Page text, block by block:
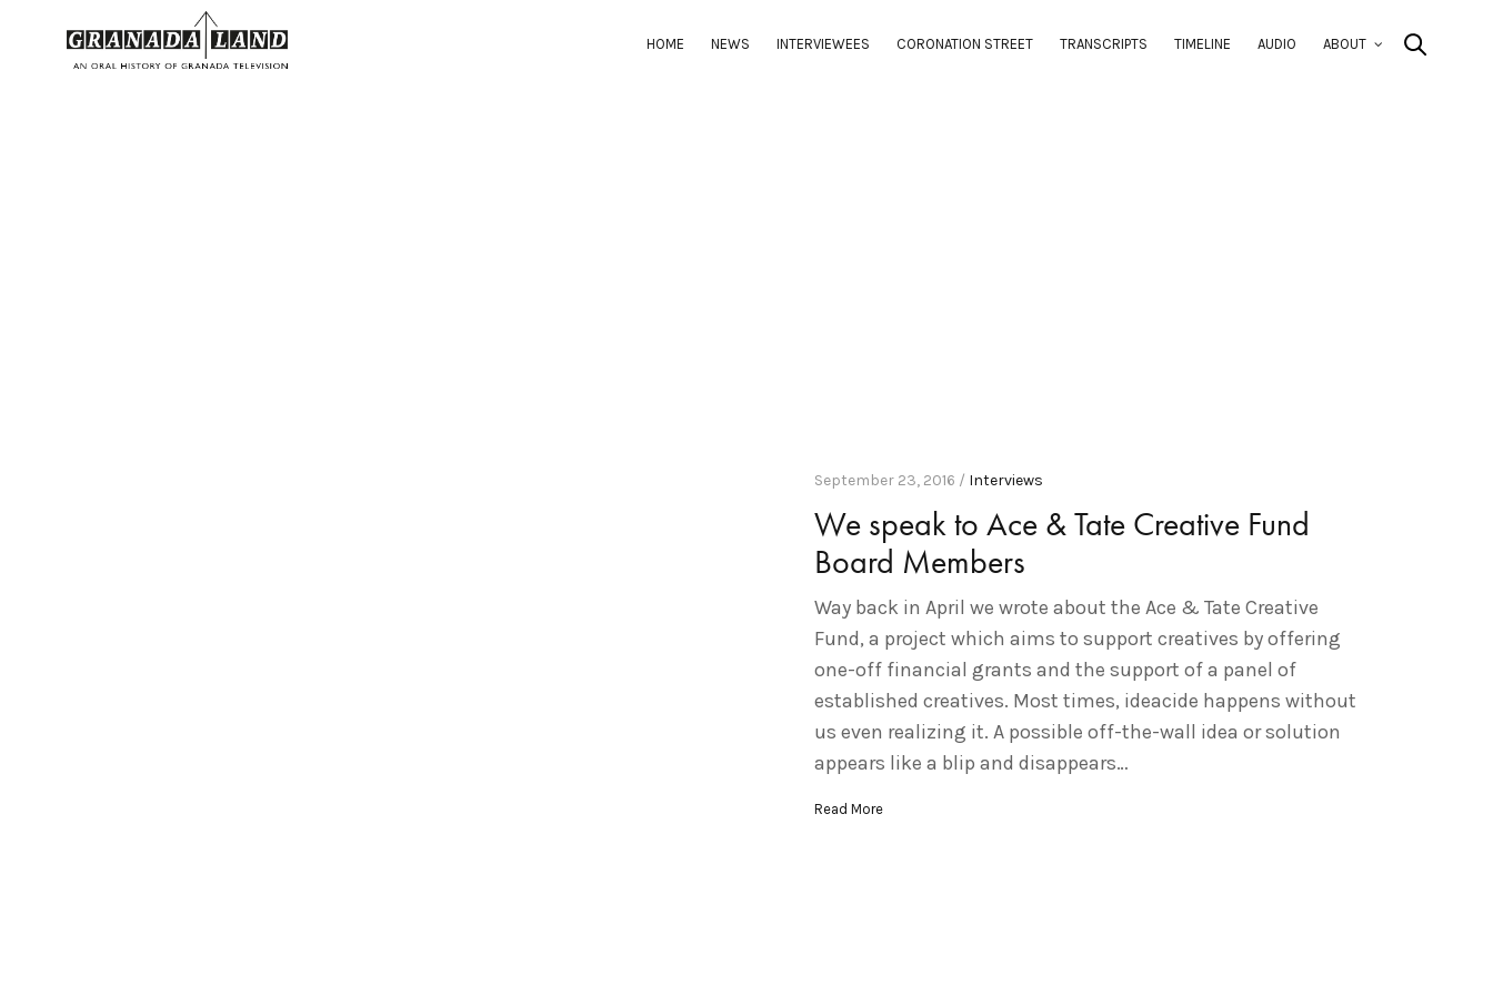
HOME NEWS INTERVIEWEES CORONATION STREET TRANSCRIPTS TIMELINE AUDIO ABOUT
September 23, 2016 / Interviews
We speak to Ace & Tate Creative Fund
Board Members
Way back in April we wrote about the Ace & Tate Creative
Fund, a project which aims to support creatives by offering
one-off financial grants and the support of a panel of
established creatives. Most times, ideacide happens without
us even realizing it. A possible off-the-wall idea or solution
appears like a blip and disappears…
Read More